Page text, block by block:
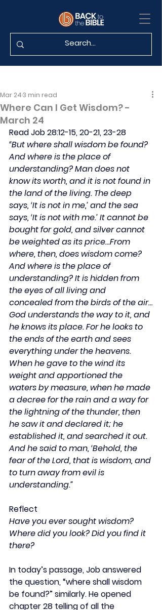
Where Can I Get Wisdom? -
March 24
Mar 243 min read
Read Job 28:12-15, 20-21, 23-28
“But where shall wisdom be found?
And where is the place of
understanding? Man does not
know its worth, and it is not found in
the land of the living. The deep
says, ‘It is not in me,’ and the sea
says, ‘It is not with me.’ It cannot be
bought for gold, and silver cannot
be weighted as its price…From
where, then, does wisdom come?
And where is the place of
understanding? It is hidden from
the eyes of all living and
concealed from the birds of the air…
God understands the way to it, and
he knows its place. For he looks to
the ends of the earth and sees
everything under the heavens.
When he gave to the wind its
weight and apportioned the
waters by measure, when he made
a decree for the rain and a way for
the lightning of the thunder, then
he saw it and declared it; he
established it, and searched it out.
And he said to man, ‘Behold, the
fear of the Lord, that is wisdom, and
to turn away from evil is
understanding.”
Reflect
Have you ever sought wisdom?
Where did you look? Did you find it
there?
In today’s passage, Job answered
the question, “where shall wisdom
be found?” similarly. He opened
chapter 28 telling of all the